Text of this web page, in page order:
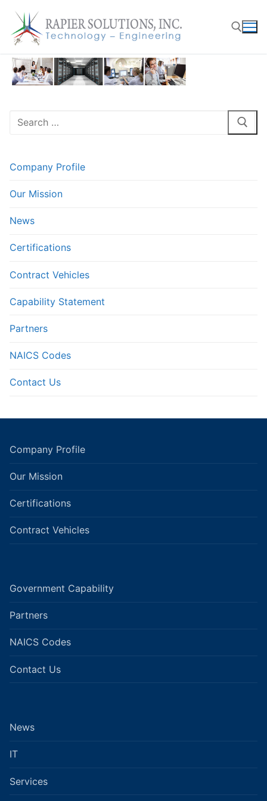
content
Search for:
Search
Company Profile
Our Mission
News
Certifications
Contract Vehicles
Capability Statement
Partners
NAICS Codes
Contact Us
Company Profile
Our Mission
Certifications
Contract Vehicles
Government Capability
Partners
NAICS Codes
Contact Us
News
IT
Services